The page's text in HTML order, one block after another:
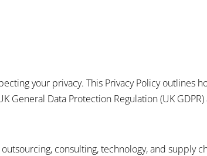
your privacy. This Privacy Policy outlines
General Data Protection Regulation (UK
consulting, technology, and supply